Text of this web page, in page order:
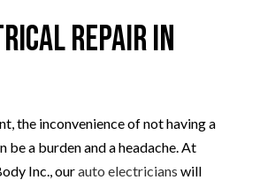
Repair in
the inconvenience of not having a
be a burden and a headache. At
Inc., ourauto electricians will